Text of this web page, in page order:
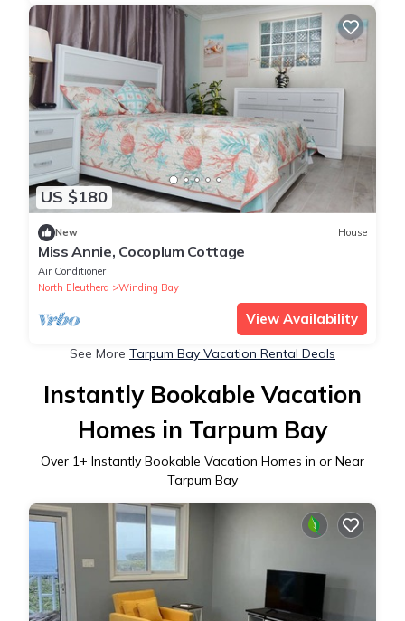
US $180
New House
Miss Annie, Cocoplum Cottage
Air Conditioner
North Eleuthera
Winding Bay
View Availability
See More Tarpum Bay Vacation Rental Deals
Instantly Bookable Vacation
Homes in Tarpum Bay
Over 1+ Instantly Bookable Vacation Homes in or Near
Tarpum Bay